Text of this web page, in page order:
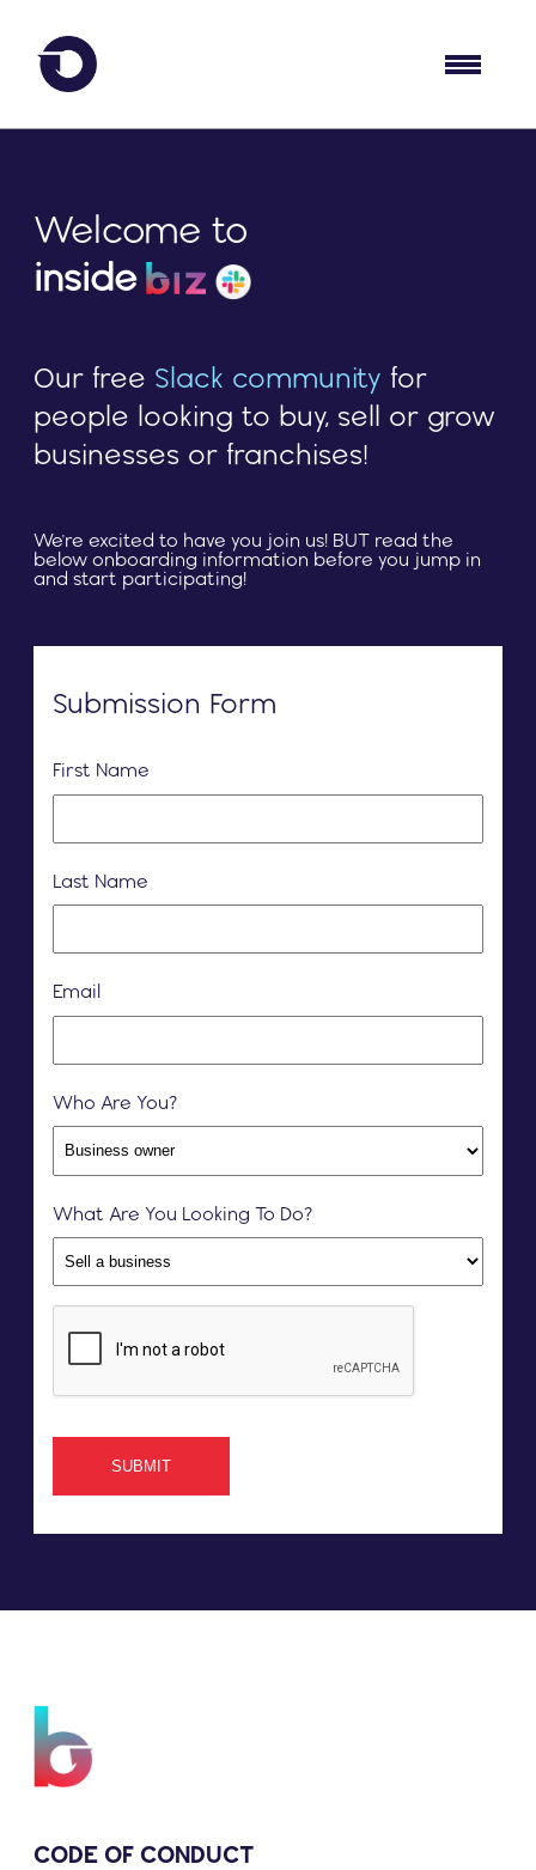
Welcome to
inside
Our free Slack community for
people looking to buy, sell or grow
businesses or franchises!
We're excited to have you join us! BUT read the
below onboarding information before you jump in
and start participating!
Submission Form
First Name
Last Name
Email
Who Are You?
What Are You Looking To Do?
SUBMIT
CODE OF CONDUCT